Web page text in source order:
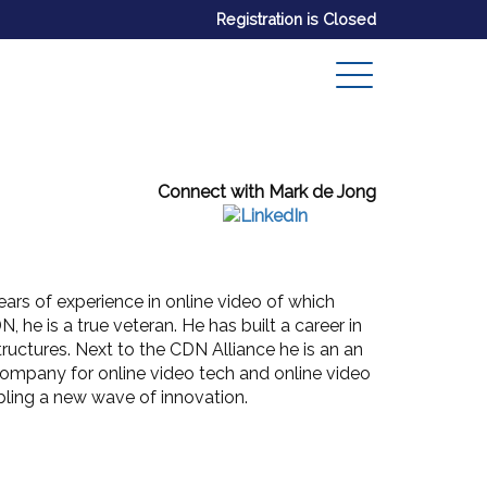
Registration is Closed
Connect with Mark de Jong
of experience in online video of which
he is a true veteran. He has built a career in
Next to the CDN Alliance he is an an
for online video tech and online video
a new wave of innovation.